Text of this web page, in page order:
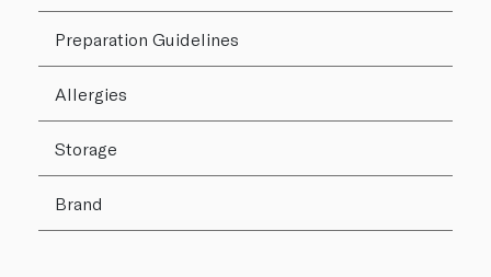
Preparation Guidelines
Allergies
Storage
Brand